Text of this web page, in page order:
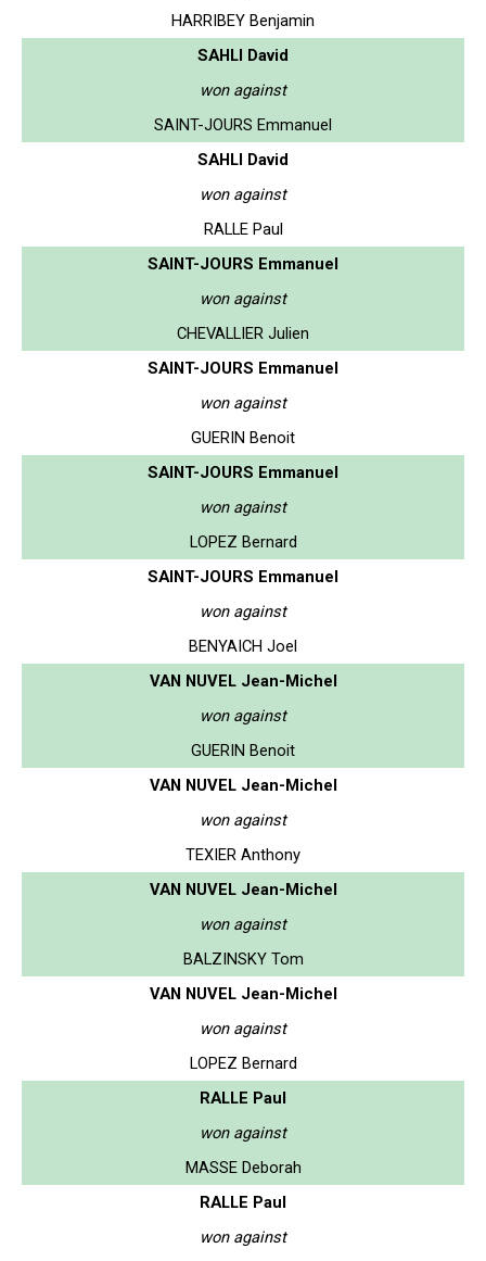
HARRIBEY Benjamin
SAHLI David
won against
SAINT-JOURS Emmanuel
SAHLI David
won against
RALLE Paul
SAINT-JOURS Emmanuel
won against
CHEVALLIER Julien
SAINT-JOURS Emmanuel
won against
GUERIN Benoit
SAINT-JOURS Emmanuel
won against
LOPEZ Bernard
SAINT-JOURS Emmanuel
won against
BENYAICH Joel
VAN NUVEL Jean-Michel
won against
GUERIN Benoit
VAN NUVEL Jean-Michel
won against
TEXIER Anthony
VAN NUVEL Jean-Michel
won against
BALZINSKY Tom
VAN NUVEL Jean-Michel
won against
LOPEZ Bernard
RALLE Paul
won against
MASSE Deborah
RALLE Paul
won against